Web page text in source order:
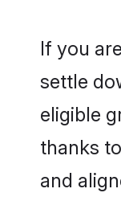
If you
settle
eligible
thanks
and